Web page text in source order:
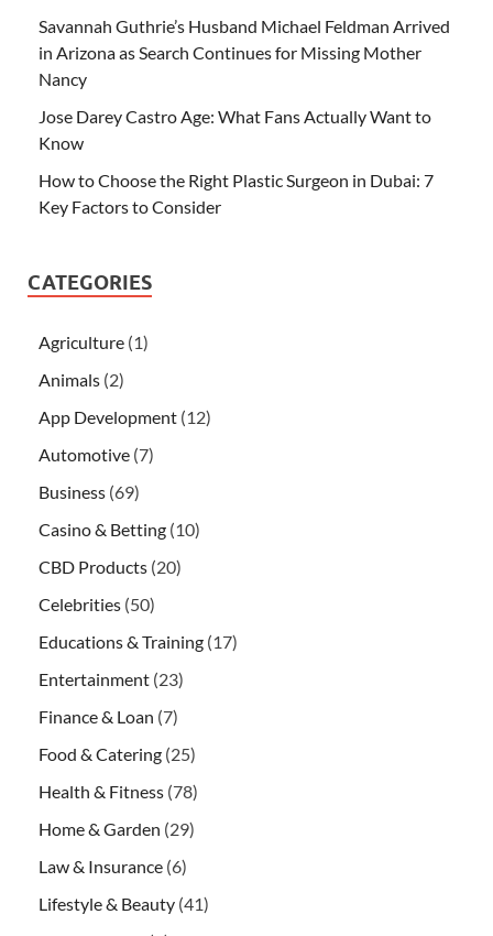
Savannah Guthrie’s Husband Michael Feldman Arrived
in Arizona as Search Continues for Missing Mother
Nancy
Jose Darey Castro Age: What Fans Actually Want to
Know
How to Choose the Right Plastic Surgeon in Dubai: 7
Key Factors to Consider
CATEGORIES
Agriculture (1)
Animals (2)
App Development (12)
Automotive (7)
Business (69)
Casino & Betting (10)
CBD Products (20)
Celebrities (50)
Educations & Training (17)
Entertainment (23)
Finance & Loan (7)
Food & Catering (25)
Health & Fitness (78)
Home & Garden (29)
Law & Insurance (6)
Lifestyle & Beauty (41)